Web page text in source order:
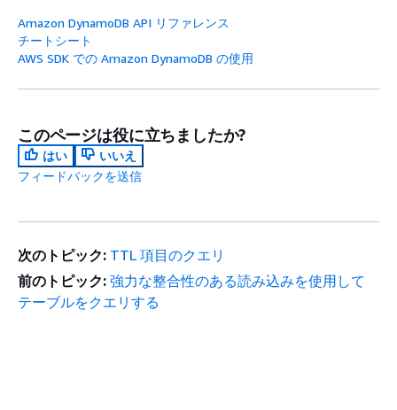
Amazon DynamoDB API リファレンス
チートシート
AWS SDK での Amazon DynamoDB の使用
このページは役に立ちましたか?
はい
いいえ
フィードバックを送信
次のトピック: TTL 項目のクエリ
前のトピック: 強力な整合性のある読み込みを使用して
テーブルをクエリする